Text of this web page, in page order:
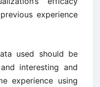
experience
used should be
interesting and
experience using